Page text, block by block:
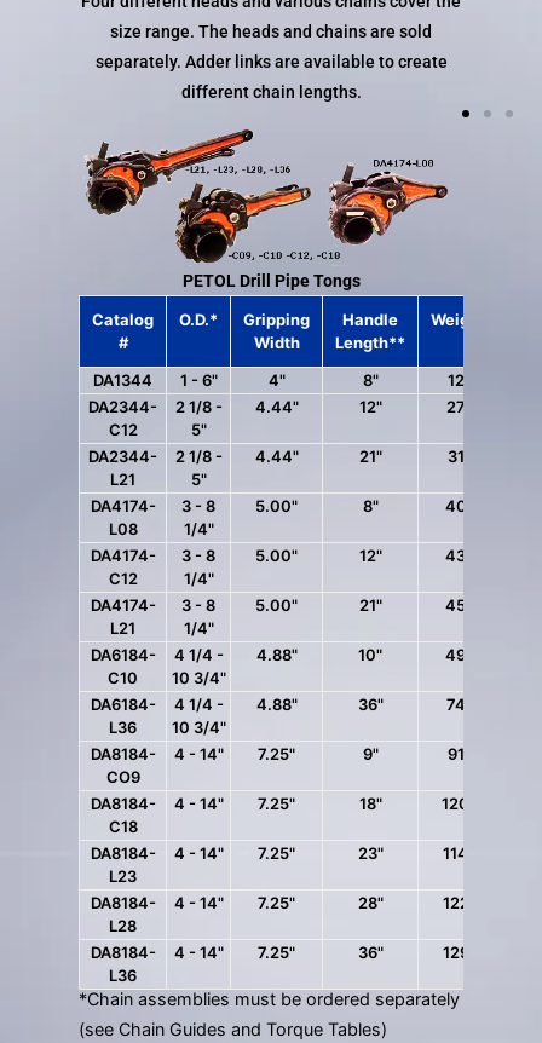
size range. The heads and chains are sold
separately. Adder links are available to create
different chain lengths.
PETOL Drill Pipe Tongs
Catalog
#
O.D.*
Gripping
Width
Handle
Length**
Weight***
DA1344 1 - 6" 4" 8"
12 lbs.
DA2344-
C12
2 1/8 -
5"
4.44" 12" 27 lbs.
DA2344-
L21
2 1/8 -
5"
4.44" 21" 31 lbs.
DA4174-
L08
3 - 8
1/4"
5.00" 8" 40 lbs.
DA4174-
C12
3 - 8
1/4"
5.00" 12" 43 lbs.
DA4174-
L21
3 - 8
1/4"
5.00" 21" 45 lbs.
DA6184-
C10
4 1/4 -
10 3/4"
4.88" 10" 49 lbs.
DA6184-
L36
4 1/4 -
10 3/4"
4.88" 36" 74 lbs.
DA8184-
CO9
4 - 14" 7.25" 9" 91 lbs.
DA8184-
C18
4 - 14" 7.25" 18" 120 lbs.
DA8184-
L23
4 - 14" 7.25" 23" 114 lbs.
DA8184-
L28
4 - 14" 7.25" 28" 122 lbs.
DA8184-
L36
4 - 14" 7.25" 36" 129 lbs.
*Chain assemblies must be ordered separately
(see Chain Guides and Torque Tables)